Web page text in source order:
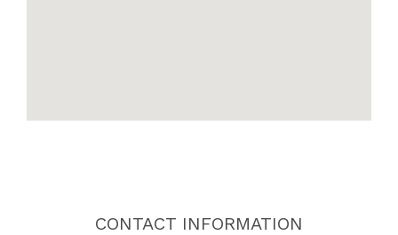
CONTACT INFORMATION